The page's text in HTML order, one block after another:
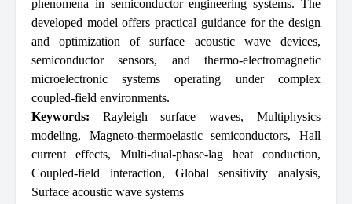
phenomena in semiconductor engineering systems. The
developed model offers practical guidance for the design
and optimization of surface acoustic wave devices,
semiconductor sensors, and thermo-electromagnetic
microelectronic systems operating under complex
coupled-field environments.
Keywords: Rayleigh surface waves, Multiphysics
modeling, Magneto-thermoelastic semiconductors, Hall
current effects, Multi-dual-phase-lag heat conduction,
Coupled-field interaction, Global sensitivity analysis,
Surface acoustic wave systems